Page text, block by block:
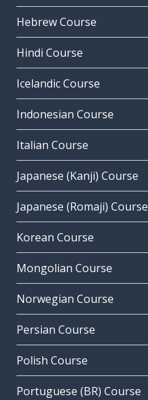
Hebrew Course
Hindi Course
Icelandic Course
Indonesian Course
Italian Course
Japanese (Kanji) Course
Japanese (Romaji) Course
Korean Course
Mongolian Course
Norwegian Course
Persian Course
Polish Course
Portuguese (BR) Course